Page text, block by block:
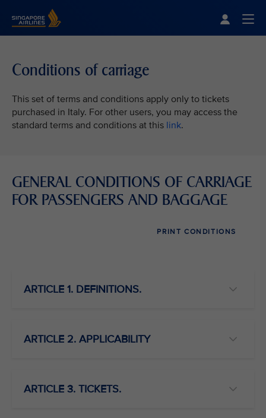
Conditions of carriage
This set of terms and conditions apply only to tickets
purchased in Italy. For other users, you may access the
standard terms and conditions at this link.
GENERAL CONDITIONS OF CARRIAGE
FOR PASSENGERS AND BAGGAGE
PRINT CONDITIONS
ARTICLE 1. DEFINITIONS.
ARTICLE 2. APPLICABILITY
ARTICLE 3. TICKETS.